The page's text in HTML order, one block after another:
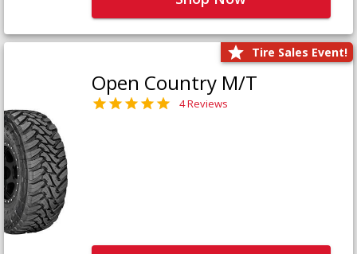
Tire Sales Event!
Open Country M/T
4 Reviews